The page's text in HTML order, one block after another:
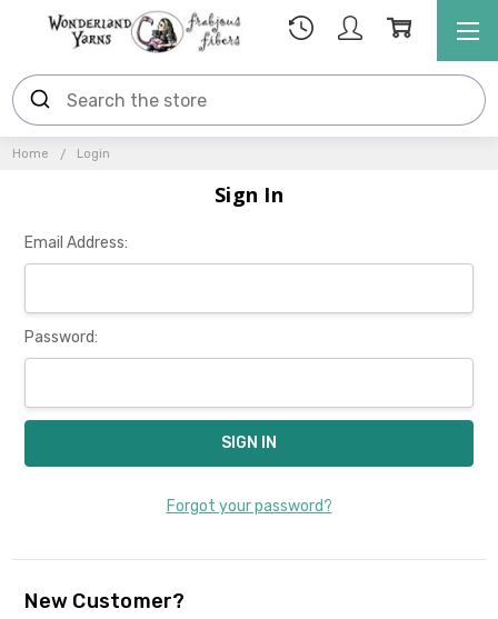
Home Login
Sign In
Email Address:
Password:
Forgot your password?
New Customer?